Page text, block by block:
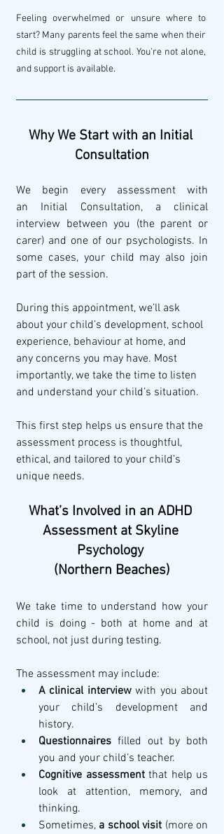
Feeling overwhelmed or unsure where to
start? Many parents feel the same when their
child is struggling at school. You're not alone,
and support is available.
Why We Start with an Initial
Consultation
We begin every assessment with
an Initial Consultation, a clinical
interview between you (the parent or
carer) and one of our psychologists. In
some cases, your child may also join
part of the session.
During this appointment, we’ll ask
about your child’s development, school
experience, behaviour at home, and
any concerns you may have. Most
importantly, we take the time to listen
and understand your child’s situation.
This first step helps us ensure that the
assessment process is thoughtful,
ethical, and tailored to your child’s
unique needs.
What’s Involved in an ADHD
Assessment at Skyline
Psychology
(Northern Beaches)
We take time to understand how your
child is doing - both at home and at
school, not just during testing.
The assessment may include:
A clinical interview with you about
your child’s development and
history.
Questionnaires filled out by both
you and your child’s teacher.
Cognitive assessment that help us
look at attention, memory, and
thinking.
Sometimes, a school visit (more on